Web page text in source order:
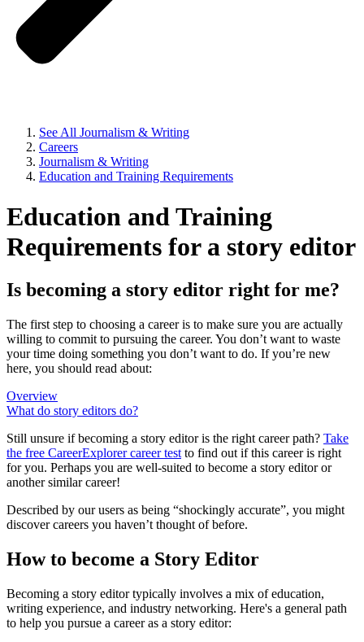
See All Journalism & Writing
Careers
Journalism & Writing
Education and Training Requirements
Education and Training
Requirements for a story editor
Is becoming a story editor right for me?
The first step to choosing a career is to make sure you are actually
willing to commit to pursuing the career. You don’t want to waste
your time doing something you don’t want to do. If you’re new
here, you should read about:
Overview
What do story editors do?
Still unsure if becoming a story editor is the right career path? Take
the free CareerExplorer career test to find out if this career is right
for you. Perhaps you are well-suited to become a story editor or
another similar career!
Described by our users as being “shockingly accurate”, you might
discover careers you haven’t thought of before.
How to become a Story Editor
Becoming a story editor typically involves a mix of education,
writing experience, and industry networking. Here's a general path
to help you pursue a career as a story editor: